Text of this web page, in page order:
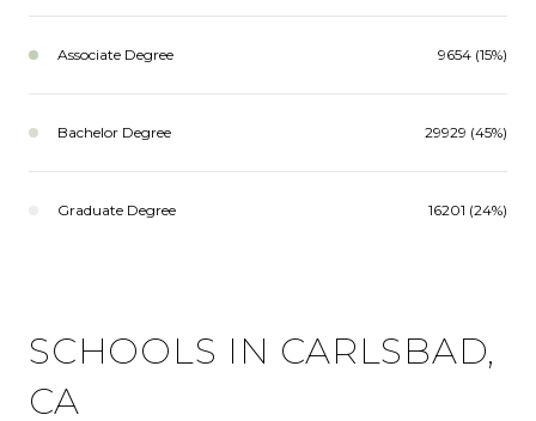
Associate Degree 9654 (15%)
Bachelor Degree 29929 (45%)
Graduate Degree 16201 (24%)
SCHOOLS IN CARLSBAD,
CA